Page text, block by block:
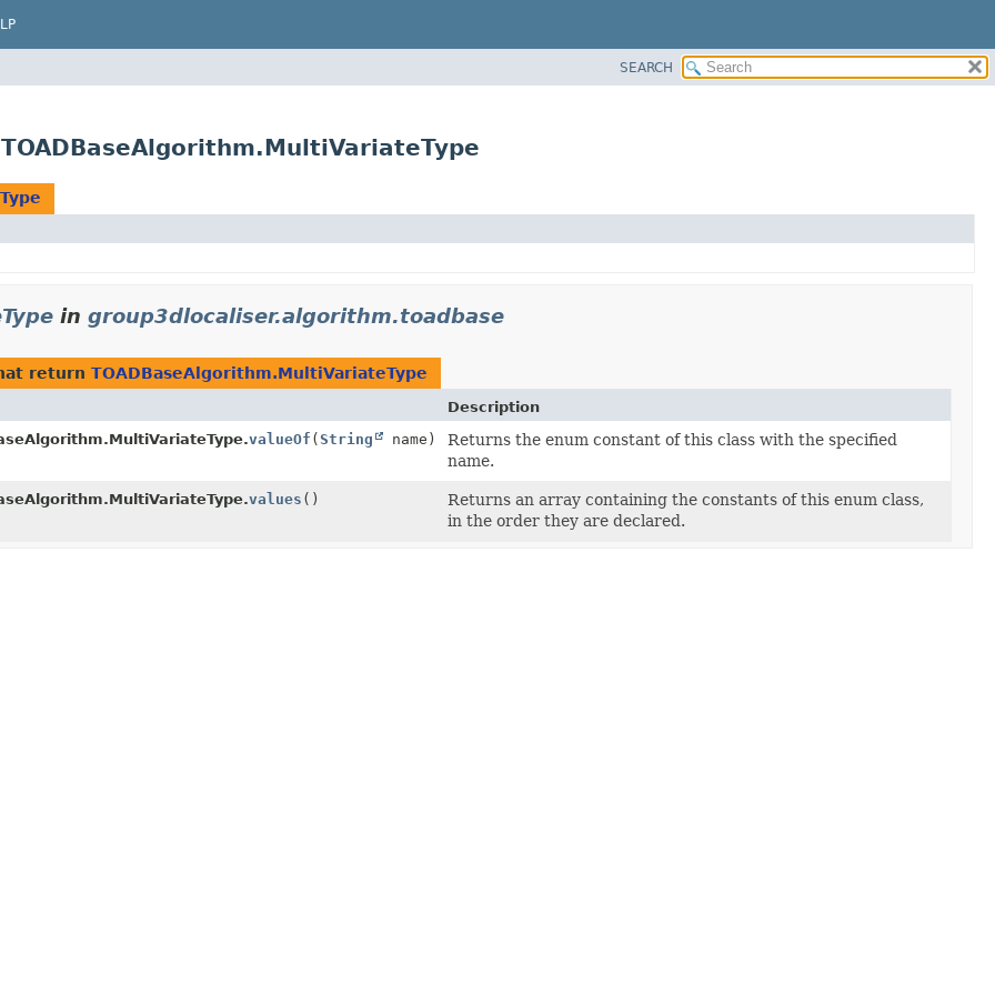
SEARCH
in group3dlocaliser.algorithm.toadbase
return TOADBaseAlgorithm.MultiVariateType
Description
valueOf (String name)
Returns the enum constant of this class with the specified
name.
values ()
Returns an array containing the constants of this enum class,
in the order they are declared.